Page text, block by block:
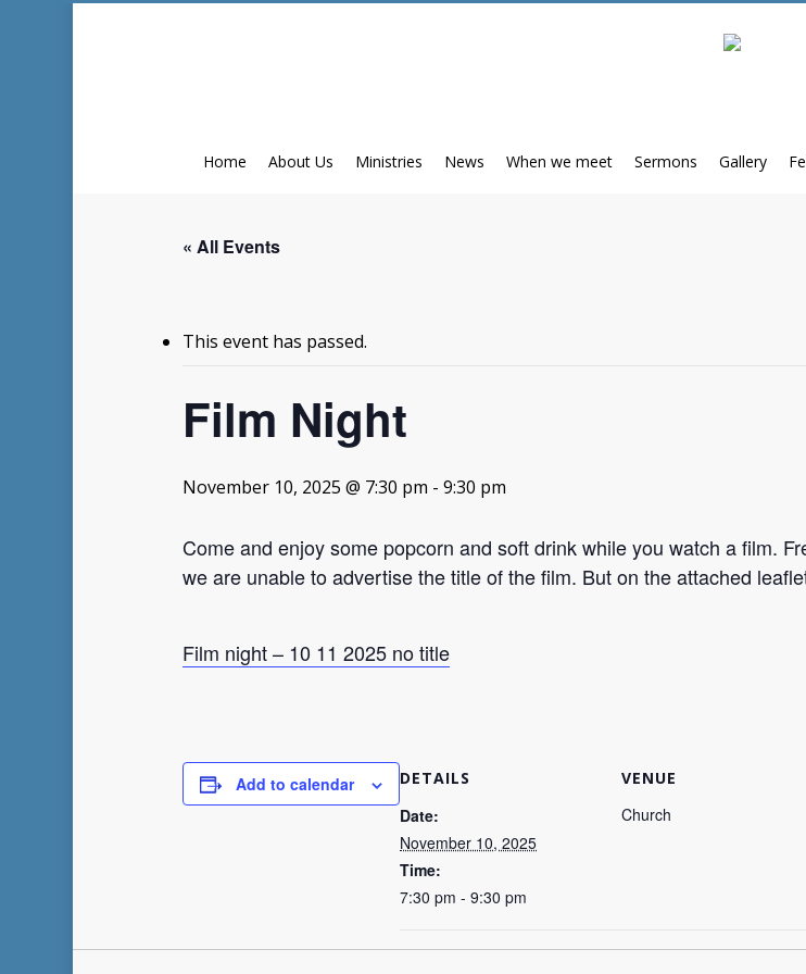
Home About Us Ministries News When we meet Sermons Gallery
« All Events
This event has passed.
Film Night
November 10, 2025 @ 7:30 pm - 9:30 pm
Come and enjoy some popcorn and soft drink while you watch a film.
we are unable to advertise the title of the film. But on the attached
Film night – 10 11 2025 no title
Add to calendar DETAILS
Date:
November 10, 2025
Time:
7:30 pm - 9:30 pm
VENUE
Church